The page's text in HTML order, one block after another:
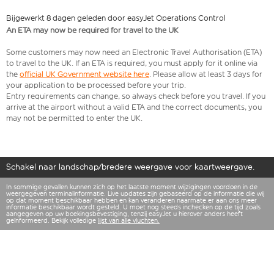
Bijgewerkt 8 dagen geleden door easyJet Operations Control
An ETA may now be required for travel to the UK
Some customers may now need an Electronic Travel Authorisation (ETA)
to travel to the UK. If an ETA is required, you must apply for it online via
the official UK Government website here. Please allow at least 3 days for
your application to be processed before your trip.
Entry requirements can change, so always check before you travel. If you
arrive at the airport without a valid ETA and the correct documents, you
may not be permitted to enter the UK.
Schakel naar landschap/bredere weergave voor kaartweergave.
In sommige gevallen kunnen zich op het laatste moment wijzigingen voordoen in de
weergegeven terminalinformatie. Live updates zijn gebaseerd op de informatie die wij
op dat moment beschikbaar hebben en kan veranderen naarmate er aan ons meer
informatie beschikbaar wordt gesteld. U moet nog steeds inchecken op de tijd zoals
aangegeven op uw boekingsbevestiging, tenzij easyJet u hierover anders heeft
geïnformeerd. Bekijk volledige lijst van alle vluchten.